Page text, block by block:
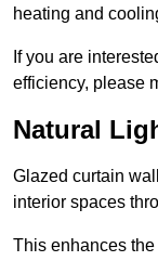
heating and
If you are
efficiency, please
Natural
Glazed curtain
interior spaces
This enhances